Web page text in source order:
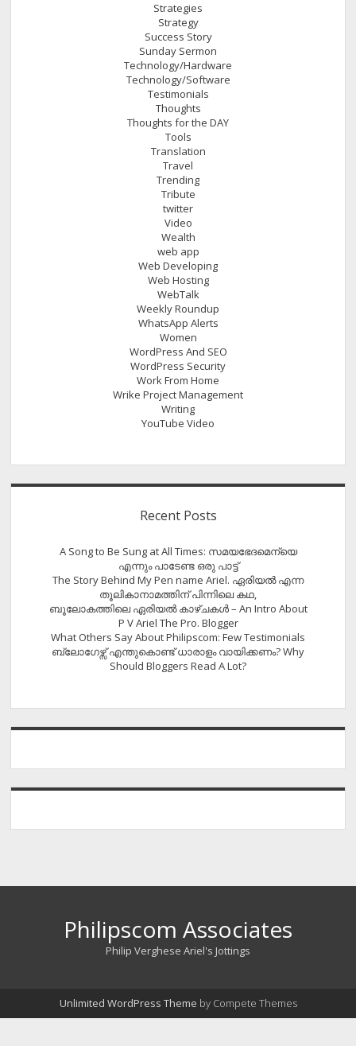
Strategies
Strategy
Success Story
Sunday Sermon
Technology/Hardware
Technology/Software
Testimonials
Thoughts
Thoughts for the DAY
Tools
Translation
Travel
Trending
Tribute
twitter
Video
Wealth
web app
Web Developing
Web Hosting
WebTalk
Weekly Roundup
WhatsApp Alerts
Women
WordPress And SEO
WordPress Security
Work From Home
Wrike Project Management
Writing
YouTube Video
Recent Posts
A Song to Be Sung at All Times: സമയഭേദമെന്യെ
എന്നും പാടേണ്ട ഒരു പാട്ട്
The Story Behind My Pen name Ariel. ഏരിയൽ എന്ന
തൂലികാനാമത്തിന് പിന്നിലെ കഥ,
ബൂലോകത്തിലെ ഏരിയല്‍ കാഴ്ചകള്‍ – An Intro About
P V Ariel The Pro. Blogger
What Others Say About Philipscom: Few Testimonials
ബ്ലോഗേഴ്സ് എന്തുകൊണ്ട് ധാരാളം വായിക്കണം? Why
Should Bloggers Read A Lot?
Philipscom Associates
Philip Verghese Ariel's Jottings
Unlimited WordPress Theme by Compete Themes